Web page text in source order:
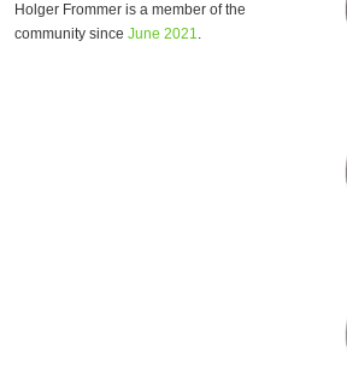
Holger Frommer is a member of the
community since June 2021.